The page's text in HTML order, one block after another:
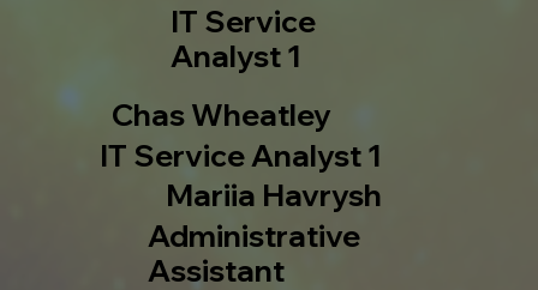
IT Service
Analyst 1
Chas Wheatley
IT Service Analyst 1
Mariia Havrysh
Administrative
Assistant